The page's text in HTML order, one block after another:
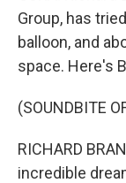
Group, has
balloon, and
space. Here's
(SOUNDBITE
RICHARD
incredible